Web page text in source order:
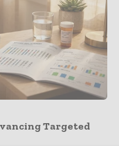
Targeted